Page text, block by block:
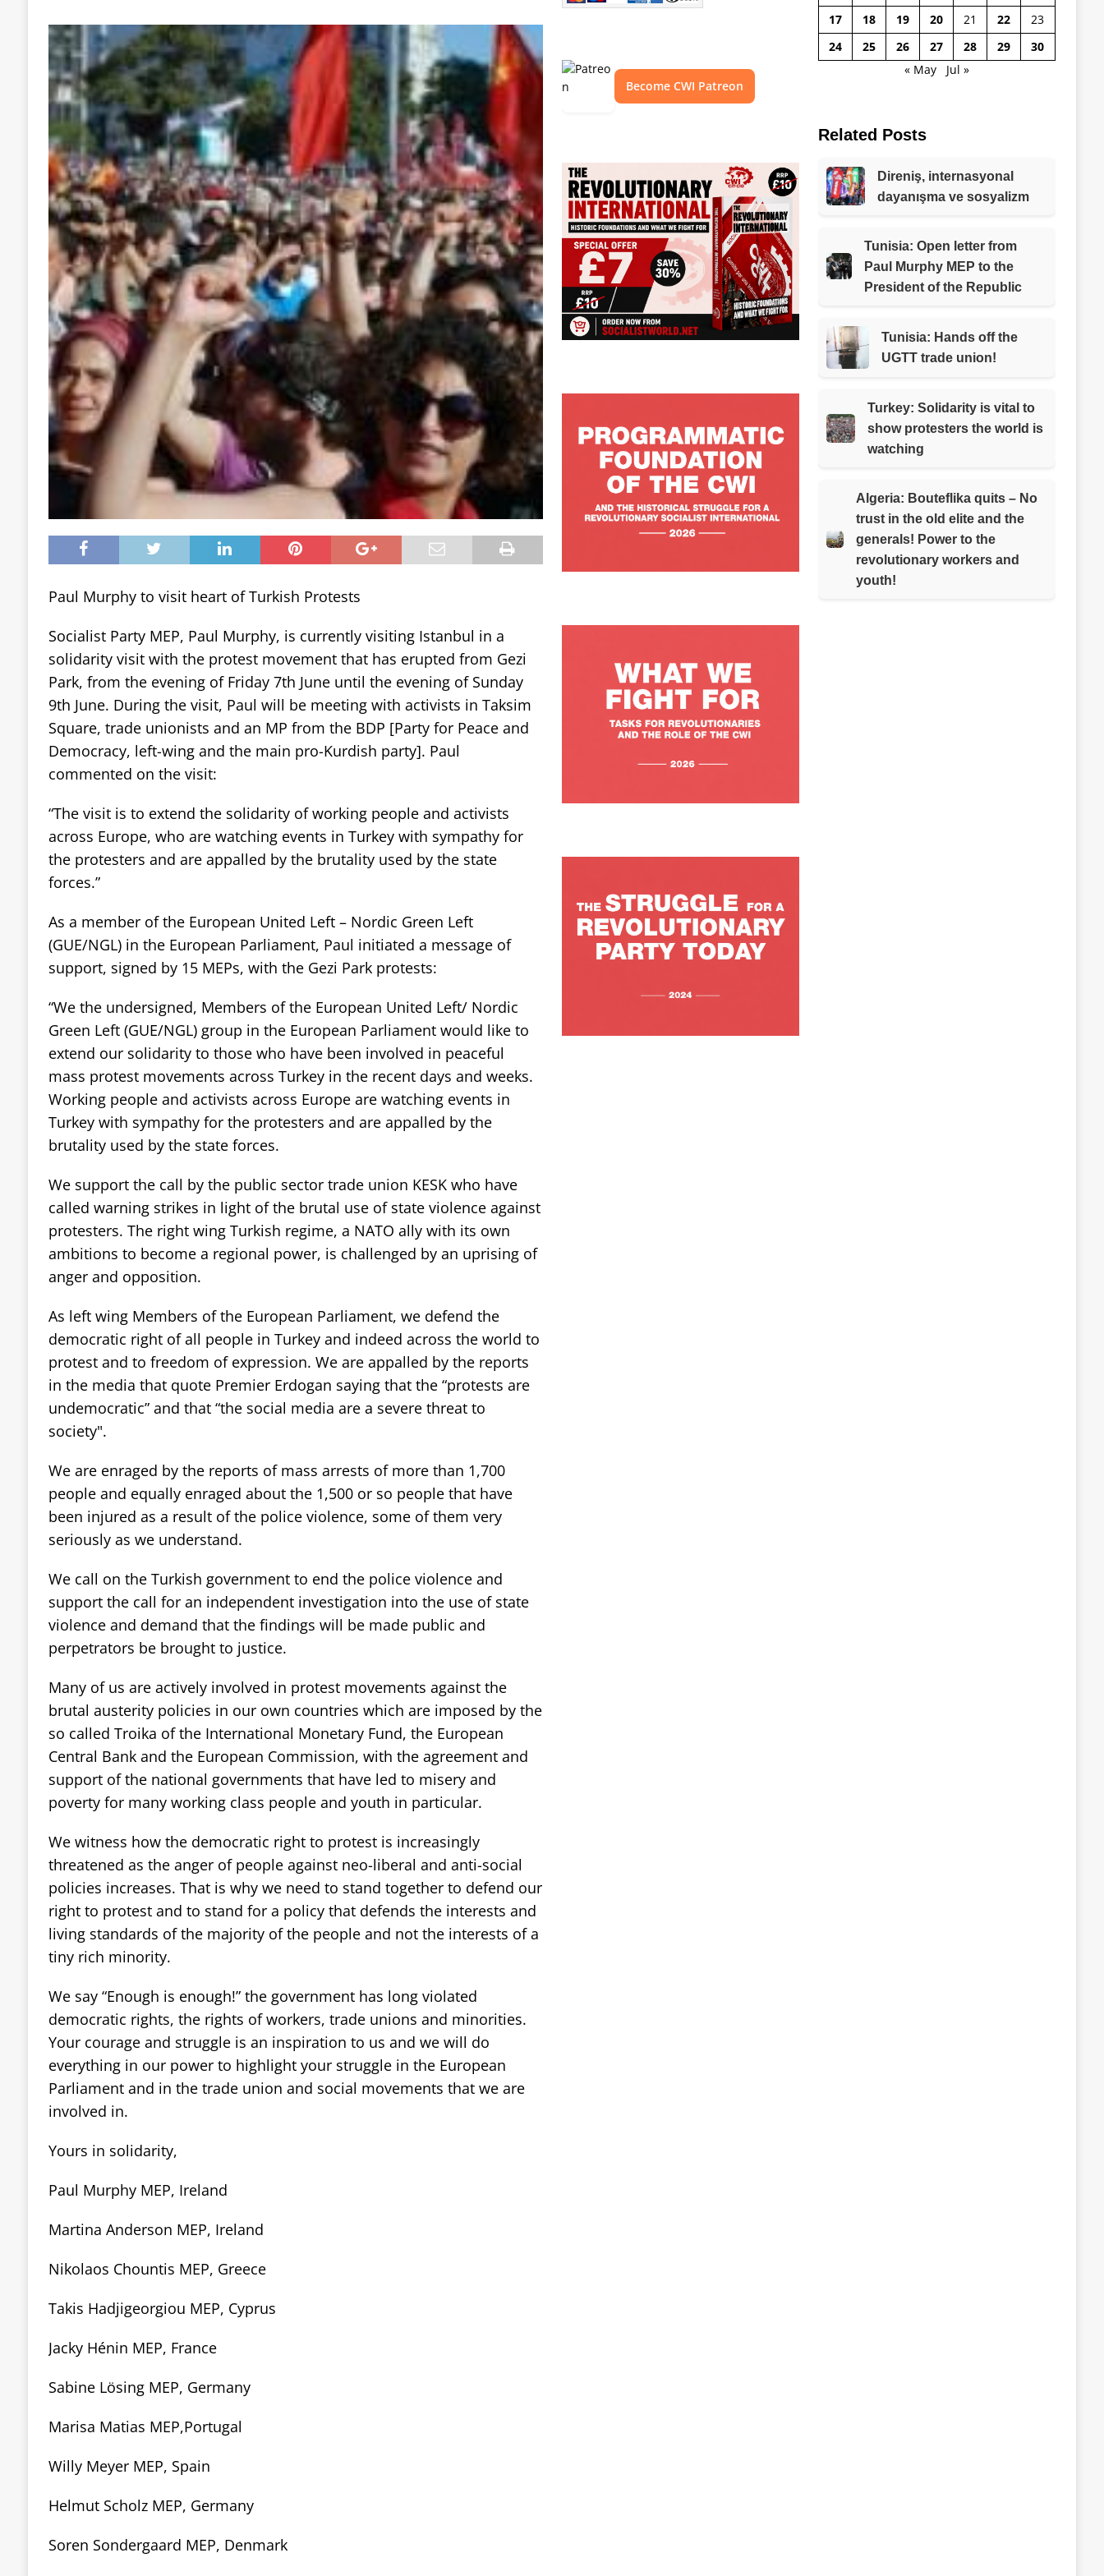
Paul Murphy to visit heart of Turkish Protests
Socialist Party MEP, Paul Murphy, is currently visiting Istanbul in a
solidarity visit with the protest movement that has erupted from Gezi
Park, from the evening of Friday 7th June until the evening of Sunday
9th June. During the visit, Paul will be meeting with activists in Taksim
Square, trade unionists and an MP from the BDP [Party for Peace and
Democracy, left-wing and the main pro-Kurdish party]. Paul
commented on the visit:
“The visit is to extend the solidarity of working people and activists
across Europe, who are watching events in Turkey with sympathy for
the protesters and are appalled by the brutality used by the state
forces.”
As a member of the European United Left – Nordic Green Left
(GUE/NGL) in the European Parliament, Paul initiated a message of
support, signed by 15 MEPs, with the Gezi Park protests:
“We the undersigned, Members of the European United Left/ Nordic
Green Left (GUE/NGL) group in the European Parliament would like to
extend our solidarity to those who have been involved in peaceful
mass protest movements across Turkey in the recent days and weeks.
Working people and activists across Europe are watching events in
Turkey with sympathy for the protesters and are appalled by the
brutality used by the state forces.
We support the call by the public sector trade union KESK who have
called warning strikes in light of the brutal use of state violence against
protesters. The right wing Turkish regime, a NATO ally with its own
ambitions to become a regional power, is challenged by an uprising of
anger and opposition.
As left wing Members of the European Parliament, we defend the
democratic right of all people in Turkey and indeed across the world to
protest and to freedom of expression. We are appalled by the reports
in the media that quote Premier Erdogan saying that the “protests are
undemocratic” and that “the social media are a severe threat to
society".
We are enraged by the reports of mass arrests of more than 1,700
people and equally enraged about the 1,500 or so people that have
been injured as a result of the police violence, some of them very
seriously as we understand.
We call on the Turkish government to end the police violence and
support the call for an independent investigation into the use of state
violence and demand that the findings will be made public and
perpetrators be brought to justice.
Many of us are actively involved in protest movements against the
brutal austerity policies in our own countries which are imposed by the
so called Troika of the International Monetary Fund, the European
Central Bank and the European Commission, with the agreement and
support of the national governments that have led to misery and
poverty for many working class people and youth in particular.
We witness how the democratic right to protest is increasingly
threatened as the anger of people against neo-liberal and anti-social
policies increases. That is why we need to stand together to defend our
right to protest and to stand for a policy that defends the interests and
living standards of the majority of the people and not the interests of a
tiny rich minority.
We say “Enough is enough!” the government has long violated
democratic rights, the rights of workers, trade unions and minorities.
Your courage and struggle is an inspiration to us and we will do
everything in our power to highlight your struggle in the European
Parliament and in the trade union and social movements that we are
involved in.
Yours in solidarity,
Paul Murphy MEP, Ireland
Martina Anderson MEP, Ireland
Nikolaos Chountis MEP, Greece
Takis Hadjigeorgiou MEP, Cyprus
Jacky Hénin MEP, France
Sabine Lösing MEP, Germany
Marisa Matias MEP,Portugal
Willy Meyer MEP, Spain
Helmut Scholz MEP, Germany
Soren Sondergaard MEP, Denmark
Become CWI Patreon
17
18 19 20 21 22
23
24
25 26 27 28 29
30
« May
Jul »
Related Posts
Direniş, internasyonal
dayanışma ve sosyalizm
Tunisia: Open letter from
Paul Murphy MEP to the
President of the Republic
Tunisia: Hands off the
UGTT trade union!
Turkey: Solidarity is vital to
show protesters the world is
watching
Algeria: Bouteflika quits – No
trust in the old elite and the
generals! Power to the
revolutionary workers and
youth!